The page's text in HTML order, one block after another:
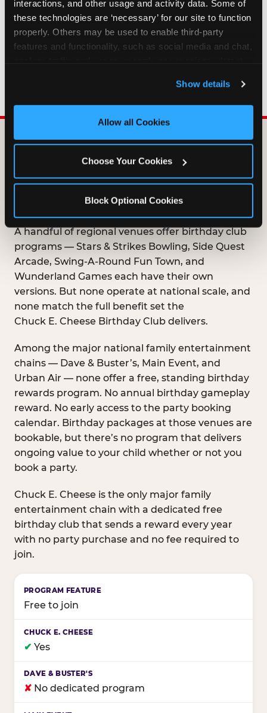
interactions, and other usage and activity data. Some of
these technologies are ‘necessary’ for our site to function
properly. Others may be used to enable third-party
features and functionality, such as social media and chat,
and measure and target content and ads, here and on
third party sites. Click ‘Allow All Cookies’ to use this
site with all cookies enabled, or click ‘Block Optional
Show details
Allow all Cookies
Choose Your Cookies
Block Optional Cookies
HOW LONG ARE BIRTHDAY CLUB
OFFERS VALID?
DOES ANY FAMILY
ENTERTAINMENT CENTER
OFFER A FREE
BIRTHDAY CLUB?
A handful of regional venues offer birthday club
programs — Stars & Strikes Bowling, Side Quest
Arcade, Swing-A-Round Fun Town, and
Wunderland Games each have their own
versions. But none operate at national scale, and
none match the full benefit set the
Chuck E. Cheese Birthday Club delivers.
Among the major national family entertainment
chains — Dave & Buster’s, Main Event, and
Urban Air — none offer a free, standing birthday
rewards program. No annual birthday gameplay
reward. No early access to the party booking
calendar. Birthday packages at those venues are
bookable, but there’s no program that delivers
ongoing value to your child whether or not you
book a party.
Chuck E. Cheese is the only major family
entertainment chain with a dedicated free
birthday club that sends a reward every year
with no party purchase and no fee required to
join.
Birthday club program comparison across major
Free to join
✔ Yes
✘ No dedicated program